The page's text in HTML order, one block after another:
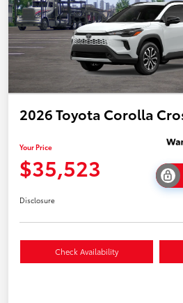
2026 Toyota Corolla
Your Price
$35,523
Disclosure
Check Availability